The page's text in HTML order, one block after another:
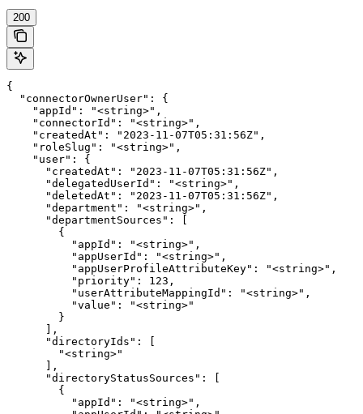
200
{
  "connectorOwnerUser": {
    "appId": "<string>",
    "connectorId": "<string>",
    "createdAt": "2023-11-07T05:31:56Z",
    "roleSlug": "<string>",
    "user": {
      "createdAt": "2023-11-07T05:31:56Z",
      "delegatedUserId": "<string>",
      "deletedAt": "2023-11-07T05:31:56Z",
      "department": "<string>",
      "departmentSources": [
        {
          "appId": "<string>",
          "appUserId": "<string>",
          "appUserProfileAttributeKey": "<string>",
          "priority": 123,
          "userAttributeMappingId": "<string>",
          "value": "<string>"
        }
      ],
      "directoryIds": [
        "<string>"
      ],
      "directoryStatusSources": [
        {
          "appId": "<string>",